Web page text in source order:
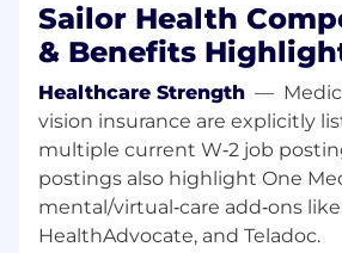
ownership & autonomy, ability
own team, and lead projects
operations, product, and
💻 Your Key Responsibilities
Launch our first new care
driving it from $0 to $5M in
first starting as an IC and
into a player-coach.
Sailor Health
& Benefits
Healthcare Strength —
vision insurance are explicitly
multiple current W‑2 job
postings also highlight One
mental/virtual‑care add‑ons
HealthAdvocate, and Teladoc.